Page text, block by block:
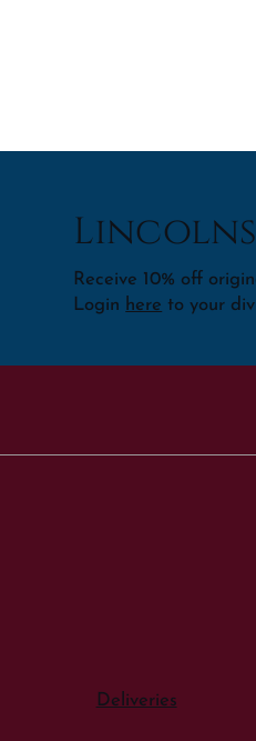
Receive 10% off
Login here to your
Deliveries